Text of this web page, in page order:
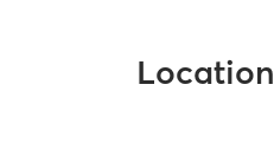
Location